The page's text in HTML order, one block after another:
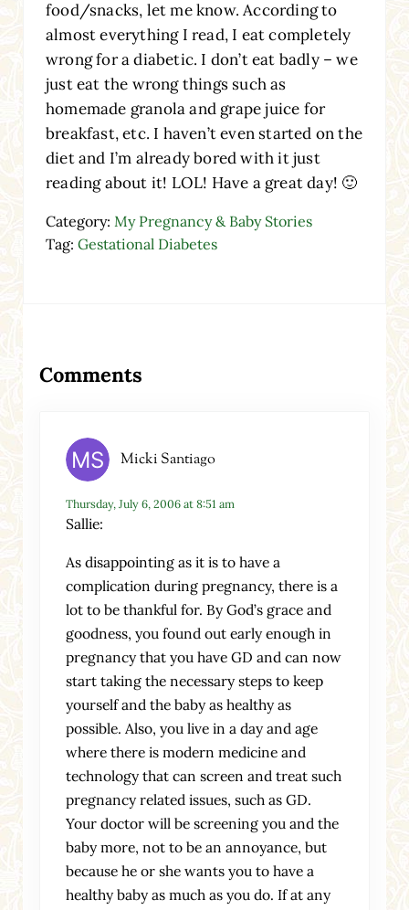
food/snacks, let me know. According to
almost everything I read, I eat completely
wrong for a diabetic. I don’t eat badly – we
just eat the wrong things such as
homemade granola and grape juice for
breakfast, etc. I haven’t even started on the
diet and I’m already bored with it just
reading about it! LOL! Have a great day! 🙂
Category: My Pregnancy & Baby Stories
Tag: Gestational Diabetes
Comments
Micki Santiago
Thursday, July 6, 2006 at 8:51 am
Sallie:
As disappointing as it is to have a
complication during pregnancy, there is a
lot to be thankful for. By God’s grace and
goodness, you found out early enough in
pregnancy that you have GD and can now
start taking the necessary steps to keep
yourself and the baby as healthy as
possible. Also, you live in a day and age
where there is modern medicine and
technology that can screen and treat such
pregnancy related issues, such as GD.
Your doctor will be screening you and the
baby more, not to be an annoyance, but
because he or she wants you to have a
healthy baby as much as you do. If at any